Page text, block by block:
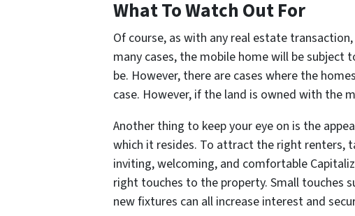
What To Watch Out For
Of course, as with any real estate
many cases, the mobile home will be subject
be. However, there are cases where the
case. However, if the land is owned with the
Another thing to keep your eye on is the
which it resides. To attract the right renters,
inviting, welcoming, and comfortable
right touches to the property. Small touches
new fixtures can all increase interest and